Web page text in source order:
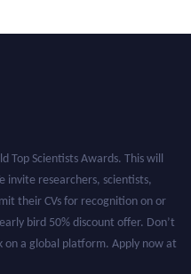
invite researchers, scientists,
their CVs for recognition on or
bird 50% discount offer. Don’t
on a global platform. Apply now at